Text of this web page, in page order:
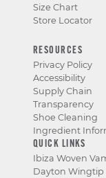
Size Chart
Store Locator
RESOURCES
Privacy Policy
Accessibility
Supply Chain
Transparency
Shoe Cleaning
Ingredient
QUICK LINKS
Ibiza Woven
Dayton Wingtip